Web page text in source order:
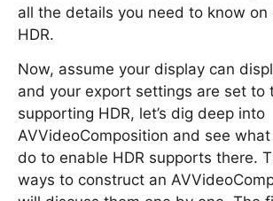
all the details you need to know on
HDR.
Now, assume your display can
and your export settings are set to
supporting HDR, let’s dig deep into
AVVideoComposition and see
do to enable HDR supports there.
ways to construct an